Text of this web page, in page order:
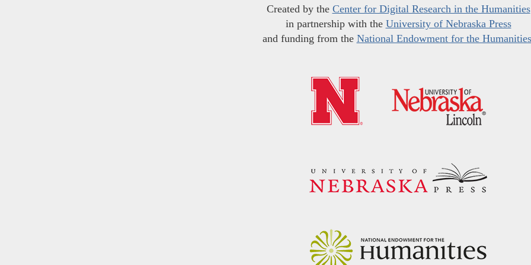
Created by the Center for Digital Research in the Humanities
in partnership with the University of Nebraska Press
and funding from the National Endowment for the Humanities